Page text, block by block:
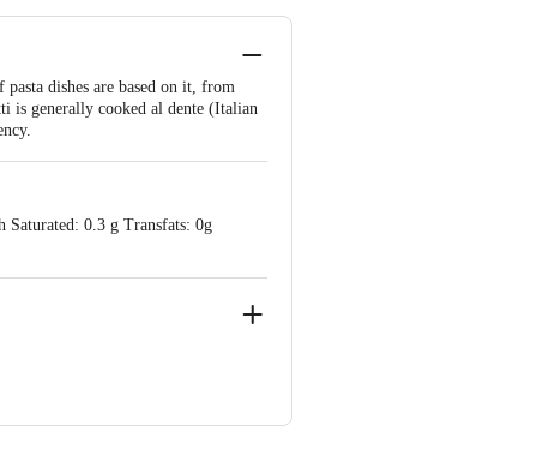
dishes are based on it, from
is generally cooked al dente (Italian
0.3 g Transfats: 0g